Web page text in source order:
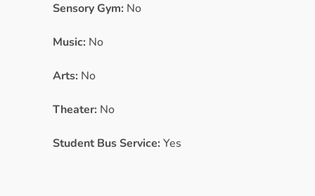
Sensory Gym: No
Music: No
Arts: No
Theater: No
Student Bus Service: Yes